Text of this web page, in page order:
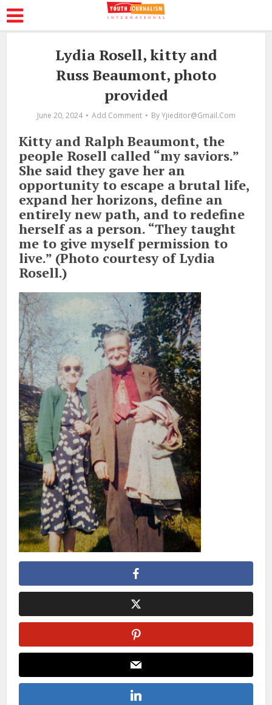
Lydia Rosell, kitty and
Russ Beaumont, photo
provided
June 20, 2024 Add Comment By Yjieditor@gmail.com
Kitty and Ralph Beaumont, the
people Rosell called “my saviors.”
She said they gave her an
opportunity to escape a brutal life,
expand her horizons, define an
entirely new path, and to redefine
herself as a person. “They taught
me to give myself permission to
live.” (Photo courtesy of Lydia
Rosell.)